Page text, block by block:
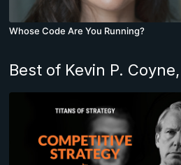
Whose Code Are You Running?